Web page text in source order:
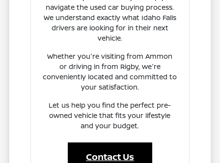
navigate the used car buying process.
We understand exactly what Idaho Falls
drivers are looking for in their next
vehicle.
Whether you're visiting from Ammon
or driving in from Rigby, we're
conveniently located and committed to
your satisfaction.
Let us help you find the perfect pre-
owned vehicle that fits your lifestyle
and your budget.
Contact Us